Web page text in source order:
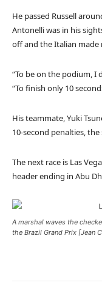
He passed Russell
Antonelli was in his
off and the Italian made
“To be on the podium, I
“To finish only 10
His teammate, Yuki
10-second penalties,
The next race is Las
header ending in Abu
A marshal waves the
the Brazil Grand Prix [Jean